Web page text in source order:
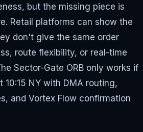
but the missing piece is
Retail platforms can show the
don't give the same order
route flexibility, or real-time
Sector-Gate ORB only works if
NY with DMA routing,
and Vortex Flow confirmation